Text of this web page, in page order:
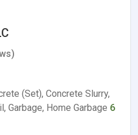
(Set), Concrete Slurry,
Garbage, Home Garbage 6